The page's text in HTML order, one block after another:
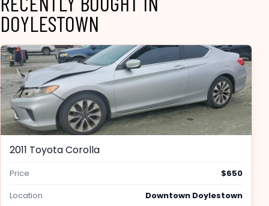
DOYLESTOWN
2011 Toyota Corolla
Price
$650
Location
Downtown Doylestown